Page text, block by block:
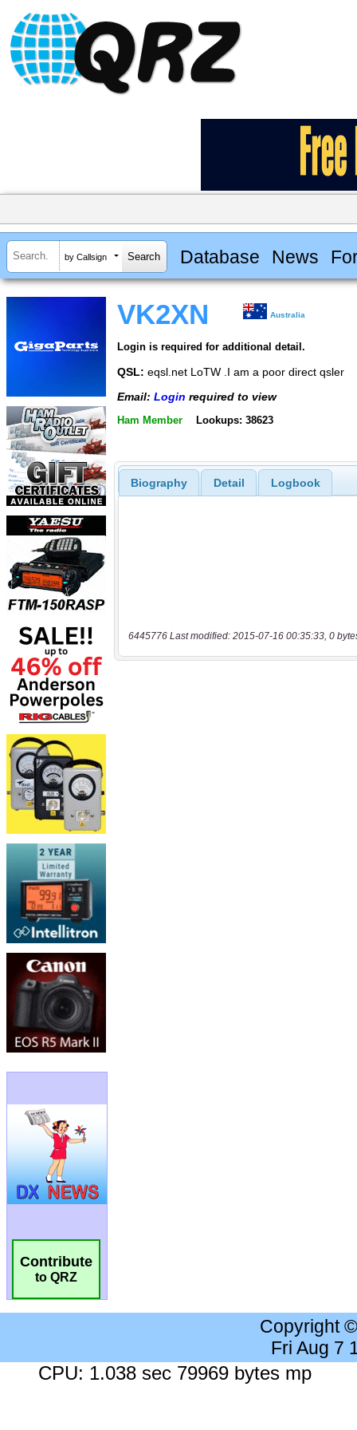
by Callsign Database News
Contribute
to QRZ
VK2XN Australia
Login is required for additional detail.
QSL: eqsl.net LoTW .I am a poor direct qsler
Email: Login required to view
Ham Member Lookups: 38623
Biography Detail Logbook
6445776 Last modified: 2015-07-16 00:35:33, 0
Copyright
Fri Aug 7
CPU: 1.038 sec 79969 bytes mp